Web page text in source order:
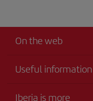
On the web
Useful information
Iberia is more